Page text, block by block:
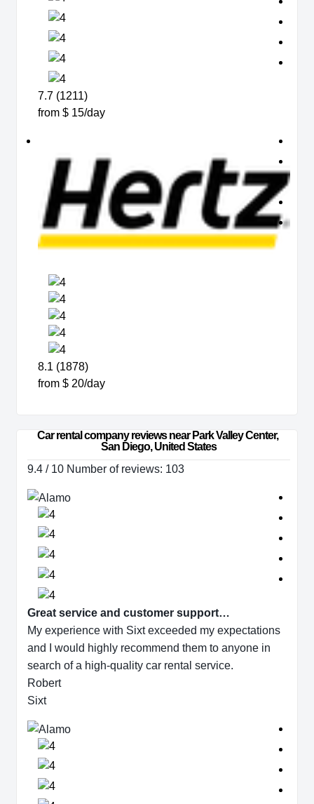
7.7 (1211)
from $ 15/day
8.1 (1878)
from $ 20/day
Car rental company reviews near Park Valley Center,
San Diego, United States
9.4 / 10 Number of reviews: 103
Great service and customer support…
My experience with Sixt exceeded my expectations
and I would highly recommend them to anyone in
search of a high-quality car rental service.
Robert
Sixt